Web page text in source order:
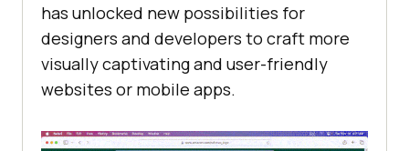
has unlocked new possibilities for
designers and developers to craft more
visually captivating and user-friendly
websites or mobile apps.